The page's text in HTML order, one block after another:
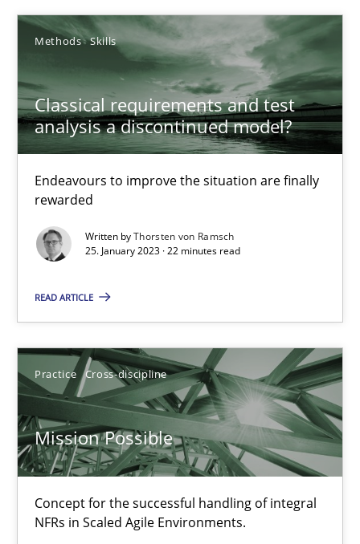
Methods Skills
Classical requirements and test
analysis a discontinued model?
Endeavours to improve the situation are finally
rewarded
Written byThorsten von Ramsch
25. January 2023 · 22 minutes read
READ ARTICLE
Practice Cross-discipline
Mission Possible
Concept for the successful handling of integral
NFRs in Scaled Agile Environments.
11 minutes
Inputs to requirements engineering in agile projects
How applying Lean Startup, Design Thinking, and others,
Methods Practice
Nuno Santos
Nuno Ferreira
Ricardo J. Machado
30.06.2021